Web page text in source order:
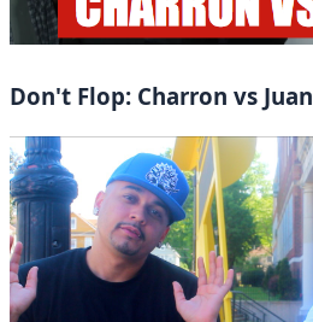
Don't Flop: Charron vs Juan